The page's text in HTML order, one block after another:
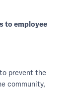
to employee
prevent the
community,